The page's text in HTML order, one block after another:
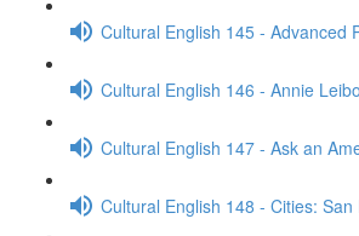
Cultural English 145 - Advanced
Cultural English 146 - Annie
Cultural English 147 - Ask an
Cultural English 148 - Cities: